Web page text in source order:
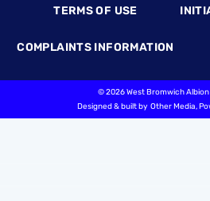
TERMS OF USE
COMPLAINTS INFORMATION
©2026 West Bromwich
Designed & built by Other Media,